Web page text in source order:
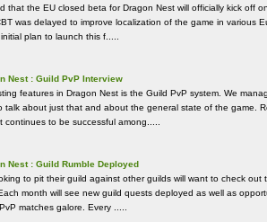
that the EU closed beta for Dragon Nest will officially kick off
was delayed to improve localization of the game in various
plan to launch this f.....
Nest : Guild PvP Interview
features in Dragon Nest is the Guild PvP system. We
talk about just that and about the general state of the game.
continues to be successful among.....
Nest : Guild Rumble Deployed
to pit their guild against other guilds will want to check out
month will see new guild quests deployed as well as
matches galore. Every .....